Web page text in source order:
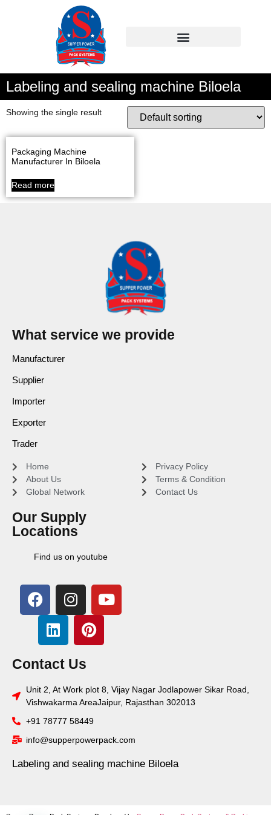
Labeling and sealing machine Biloela
Showing the single result
Packaging Machine
Manufacturer In Biloela
Read more
What service we provide
Manufacturer
Supplier
Importer
Exporter
Trader
Home
About Us
Global Network
Our Supply
Locations
Find us on youtube
Privacy Policy
Terms & Condition
Contact Us
Contact Us
Unit 2, At Work plot 8, Vijay Nagar Jodlapower Sikar Road,
Vishwakarma AreaJaipur, Rajasthan 302013
+91 78777 58449
info@supperpowerpack.com
Labeling and sealing machine Biloela